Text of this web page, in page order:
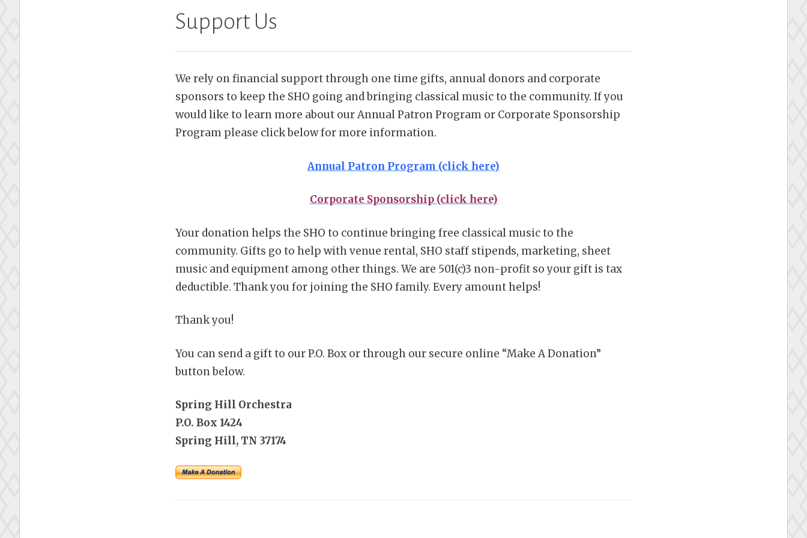
Support Us
We rely on financial support through one time gifts, annual donors and corporate
sponsors to keep the SHO going and bringing classical music to the community. If you
would like to learn more about our Annual Patron Program or Corporate Sponsorship
Program please click below for more information.
Annual Patron Program (click here)
Corporate Sponsorship (click here)
Your donation helps the SHO to continue bringing free classical music to the
community. Gifts go to help with venue rental, SHO staff stipends, marketing, sheet
music and equipment among other things. We are 501(c)3 non-profit so your gift is tax
deductible. Thank you for joining the SHO family. Every amount helps!
Thank you!
You can send a gift to our P.O. Box or through our secure online “Make A Donation”
button below.
Spring Hill Orchestra
P.O. Box 1424
Spring Hill, TN 37174